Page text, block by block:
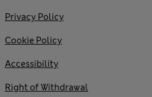
Privacy Policy
Cookie Policy
Accessibility
Right of Withdrawal